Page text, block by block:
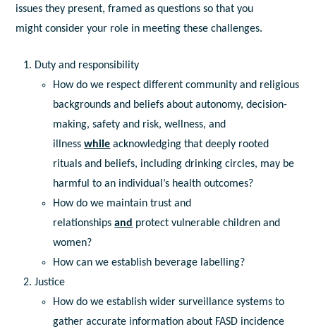
issues they present, framed as questions so that you
might consider your role in meeting these challenges.
Duty and responsibility
How do we respect different community and religious
backgrounds and beliefs about autonomy, decision-
making, safety and risk, wellness, and
illnesswhile acknowledging that deeply rooted
rituals and beliefs, including drinking circles, may be
harmful to an individual’s health outcomes?
How do we maintain trust and
relationshipsand protect vulnerable children and
women?
How can we establish beverage labelling?
Justice
How do we establish wider surveillance systems to
gather accurate information about FASD incidence